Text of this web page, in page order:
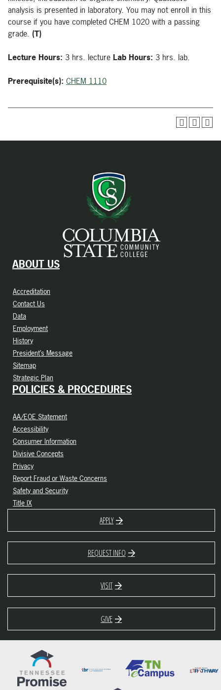
analysis is presented in laboratory. You may not enroll in this
course if you have completed CHEM 1020 with a passing
grade. (T)
Lecture Hours: 3 hrs. lecture Lab Hours: 3 hrs. lab.
Prerequisite(s): CHEM 1110
ABOUT US
Accreditation
Contact Us
Data
Employment
History
President’s Message
Sitemap
Strategic Plan
POLICIES & PROCEDURES
AA/EOE Statement
Accessibility
Consumer Information
Divisive Concepts
Privacy
Report Fraud or Waste Concerns
Safety and Security
Title IX
APPLY
REQUEST INFO
VISIT
GIVE